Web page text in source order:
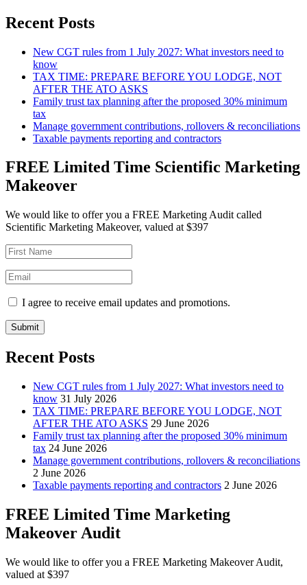
Recent Posts
New CGT rules from 1 July 2027: What investors need to
know
TAX TIME: PREPARE BEFORE YOU LODGE, NOT
AFTER THE ATO ASKS
Family trust tax planning after the proposed 30% minimum
tax
Manage government contributions, rollovers & reconciliations
Taxable payments reporting and contractors
FREE Limited Time Scientific Marketing
Makeover
We would like to offer you a FREE Marketing Audit called
Scientific Marketing Makeover, valued at $397
I agree to receive email updates and promotions.
Submit
Recent Posts
New CGT rules from 1 July 2027: What investors need to
know 31 July 2026
TAX TIME: PREPARE BEFORE YOU LODGE, NOT
AFTER THE ATO ASKS 29 June 2026
Family trust tax planning after the proposed 30% minimum
tax 24 June 2026
Manage government contributions, rollovers & reconciliations
2 June 2026
Taxable payments reporting and contractors 2 June 2026
FREE Limited Time Marketing
Makeover Audit
We would like to offer you a FREE Marketing Makeover Audit,
valued at $397